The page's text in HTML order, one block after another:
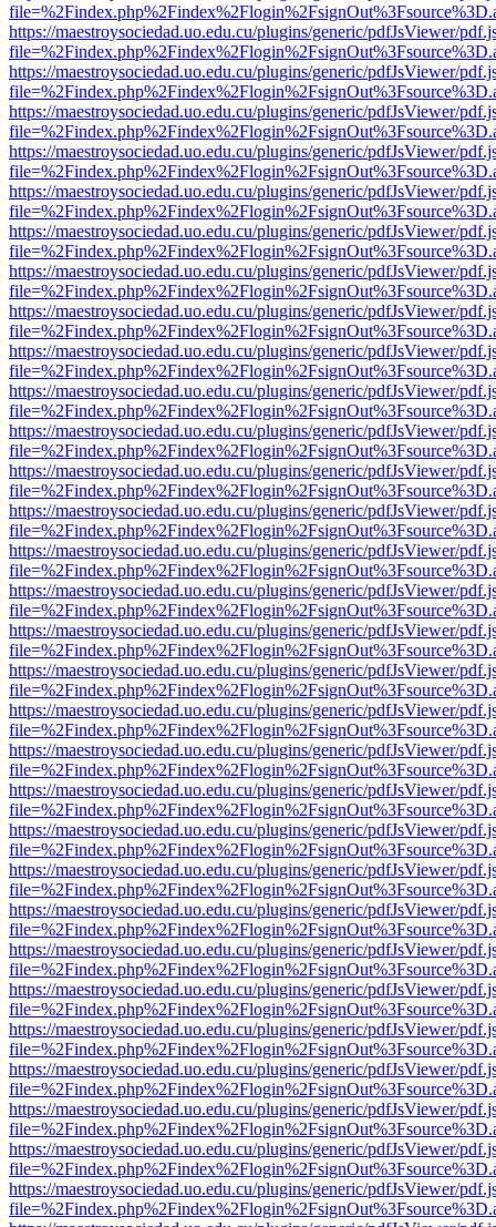
https://maestroysociedad.uo.edu.cu/plugins/generic/pdfJsViewer/
https://maestroysociedad.uo.edu.cu/plugins/generic/pdfJsViewer/
https://maestroysociedad.uo.edu.cu/plugins/generic/pdfJsViewer/
https://maestroysociedad.uo.edu.cu/plugins/generic/pdfJsViewer/
https://maestroysociedad.uo.edu.cu/plugins/generic/pdfJsViewer/
https://maestroysociedad.uo.edu.cu/plugins/generic/pdfJsViewer/
https://maestroysociedad.uo.edu.cu/plugins/generic/pdfJsViewer/
https://maestroysociedad.uo.edu.cu/plugins/generic/pdfJsViewer/
https://maestroysociedad.uo.edu.cu/plugins/generic/pdfJsViewer/
https://maestroysociedad.uo.edu.cu/plugins/generic/pdfJsViewer/
https://maestroysociedad.uo.edu.cu/plugins/generic/pdfJsViewer/
https://maestroysociedad.uo.edu.cu/plugins/generic/pdfJsViewer/
https://maestroysociedad.uo.edu.cu/plugins/generic/pdfJsViewer/
https://maestroysociedad.uo.edu.cu/plugins/generic/pdfJsViewer/
https://maestroysociedad.uo.edu.cu/plugins/generic/pdfJsViewer/
https://maestroysociedad.uo.edu.cu/plugins/generic/pdfJsViewer/
https://maestroysociedad.uo.edu.cu/plugins/generic/pdfJsViewer/
https://maestroysociedad.uo.edu.cu/plugins/generic/pdfJsViewer/
https://maestroysociedad.uo.edu.cu/plugins/generic/pdfJsViewer/
https://maestroysociedad.uo.edu.cu/plugins/generic/pdfJsViewer/
https://maestroysociedad.uo.edu.cu/plugins/generic/pdfJsViewer/
https://maestroysociedad.uo.edu.cu/plugins/generic/pdfJsViewer/
https://maestroysociedad.uo.edu.cu/plugins/generic/pdfJsViewer/
https://maestroysociedad.uo.edu.cu/plugins/generic/pdfJsViewer/
https://maestroysociedad.uo.edu.cu/plugins/generic/pdfJsViewer/
https://maestroysociedad.uo.edu.cu/plugins/generic/pdfJsViewer/
https://maestroysociedad.uo.edu.cu/plugins/generic/pdfJsViewer/
https://maestroysociedad.uo.edu.cu/plugins/generic/pdfJsViewer/
https://maestroysociedad.uo.edu.cu/plugins/generic/pdfJsViewer/
https://maestroysociedad.uo.edu.cu/plugins/generic/pdfJsViewer/